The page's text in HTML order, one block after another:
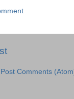
Post Comments